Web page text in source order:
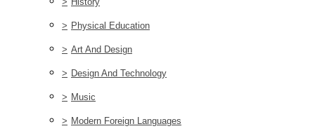
> Physical Education
> Art And Design
> Design And Technology
> Music
> Modern Foreign Languages